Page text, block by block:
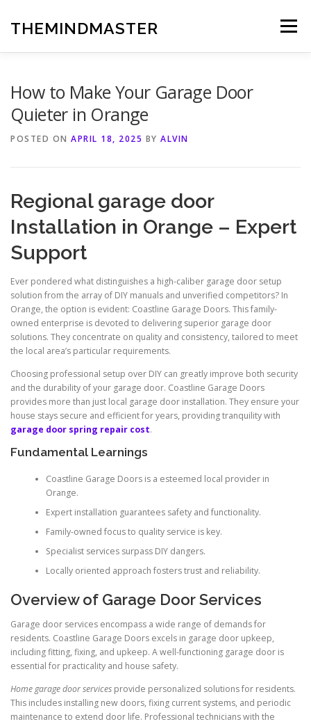
contentTHEMINDMASTER Menu
How to Make Your Garage Door
Quieter in Orange
POSTED ON APRIL 18, 2025 BY ALVIN
Regional garage door
Installation in Orange – Expert
Support
Ever pondered what distinguishes a high-caliber garage door setup
solution from the array of DIY manuals and unverified competitors? In
Orange, the option is evident: Coastline Garage Doors. This family-
owned enterprise is devoted to delivering superior garage door
solutions. They concentrate on quality and consistency, tailored to meet
the local area’s particular requirements.
Choosing professional setup over DIY can greatly improve both security
and the durability of your garage door. Coastline Garage Doors
provides more than just local garage door installation. They ensure your
house stays secure and efficient for years, providing tranquility with
garage door spring repair cost.
Fundamental Learnings
Coastline Garage Doors is a esteemed local provider in
Orange.
Expert installation guarantees safety and functionality.
Family-owned focus to quality service is key.
Specialist services surpass DIY dangers.
Locally oriented approach fosters trust and reliability.
Overview of Garage Door Services
Garage door services encompass a wide range of demands for
residents. Coastline Garage Doors excels in garage door upkeep,
including fitting, fixing, and upkeep. A well-functioning garage door is
essential for practicality and house safety.
Home garage door services provide personalized solutions for residents.
This includes installing new doors, fixing current systems, and periodic
maintenance to extend door life. Professional technicians with the